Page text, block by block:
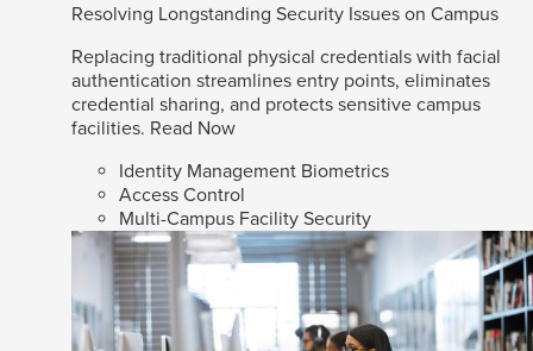
Resolving Longstanding Security Issues on Campus
Replacing traditional physical credentials with facial
authentication streamlines entry points, eliminates
credential sharing, and protects sensitive campus
facilities. Read Now
Identity Management Biometrics
Access Control
Multi-Campus Facility Security